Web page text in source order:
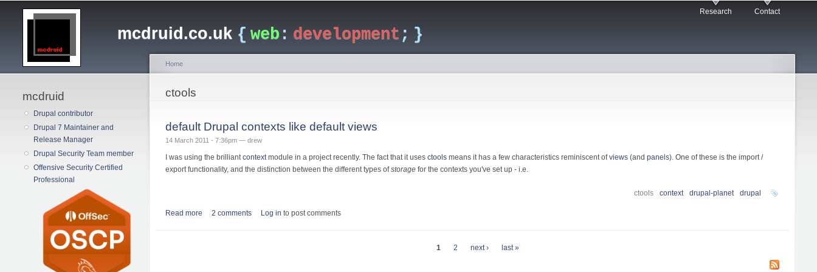
content
mcdruid.co.uk { web : development ; }
Main menu Research Contact
mcdruid
Drupal contributor
Drupal 7 Maintainer and
Release Manager
Drupal Security Team member
Offensive Security Certified
Professional
You are here
Home
ctools
default Drupal contexts like default views
14 March 2011 - 7:36pm — drew
I was using the brilliant context module in a project recently. The fact that it uses ctools means it has a few characteristics reminiscent ofviews (and panels). One of these is the import /
export functionality, and the distinction between the different types ofstorage for the contexts you've set up - i.e.
drupal
drupal-planet
context
ctools
Read more about default Drupal contexts like default views
2 comments Log in to post comments
1 2 next › last »